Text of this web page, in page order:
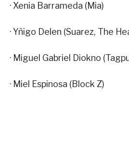
· Xenia Barrameda (Mia)
· Yñigo Delen (Suarez, The
· Miguel Gabriel Diokno
· Miel Espinosa (Block Z)